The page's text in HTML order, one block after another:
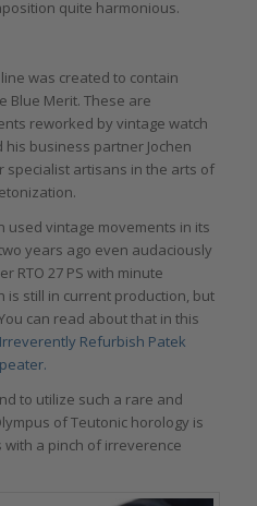
quite harmonious.
was created to contain
Blue Merit. These are
reworked by vintage watch
business partner Jochen
specialist artisans in the arts of
vintage movements in its
years ago even audaciously
RTO 27 PS with minute
still in current production, but
can read about that in this
Refurbish Patek
to utilize such a rare and
of Teutonic horology is
a pinch of irreverence